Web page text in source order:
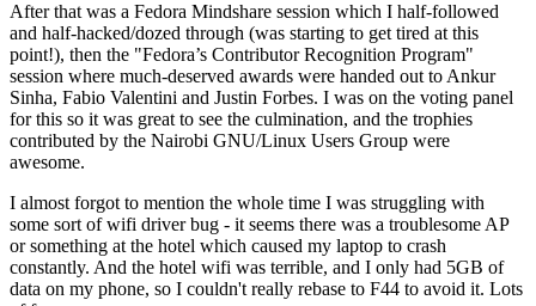
After that was a Fedora Mindshare session which I half-followed
and half-hacked/dozed through (was starting to get tired at this
point!), then the "Fedora’s Contributor Recognition Program"
session where much-deserved awards were handed out to Ankur
Sinha, Fabio Valentini and Justin Forbes. I was on the voting panel
for this so it was great to see the culmination, and the trophies
contributed by the Nairobi GNU/Linux Users Group were
awesome.
I almost forgot to mention the whole time I was struggling with
some sort of wifi driver bug - it seems there was a troublesome AP
or something at the hotel which caused my laptop to crash
constantly. And the hotel wifi was terrible, and I only had 5GB of
data on my phone, so I couldn't really rebase to F44 to avoid it. Lots